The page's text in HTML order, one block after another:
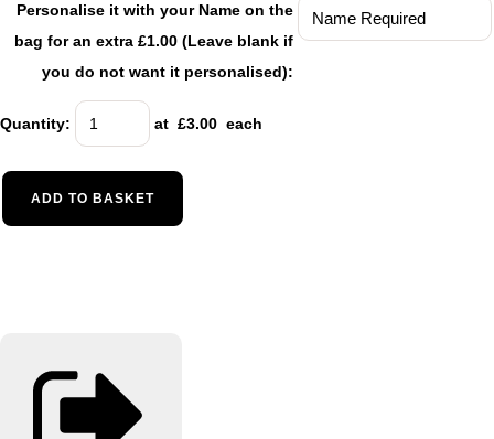
Personalise it with your Name on the
bag for an extra £1.00 (Leave blank if
you do not want it personalised):
Quantity: at £3.00 each
ADD TO BASKET